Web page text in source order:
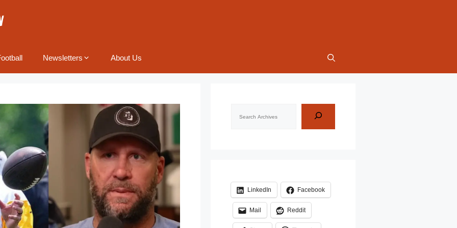
Newsletters About Us
LinkedIn Facebook
Mail Reddit